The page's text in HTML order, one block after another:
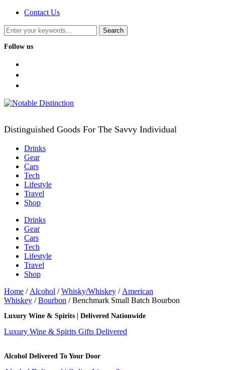
Contact Us
Follow us
Distinguished Goods For The Savvy Individual
Drinks
Gear
Cars
Tech
Lifestyle
Travel
Shop
Drinks
Gear
Cars
Tech
Lifestyle
Travel
Shop
Home / Alcohol /Whisky/Whiskey / American
Whiskey /Bourbon / Benchmark Small Batch Bourbon
Luxury Wine & Spirits | Delivered Nationwide
Luxury Wine & Spirits Gifts Delivered
Alcohol Delivered To Your Door